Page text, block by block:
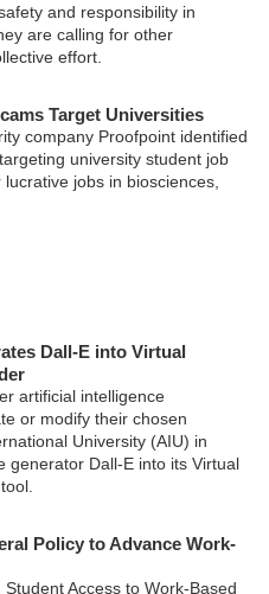
and responsibility in
are calling for other
effort.
Target Universities
company Proofpoint identified
university student job
jobs in biosciences,
Dall-E into Virtual
artificial intelligence
or modify their chosen
University (AIU) in
generator Dall-E into its Virtual
Policy to Advance Work-
Access to Work-Based